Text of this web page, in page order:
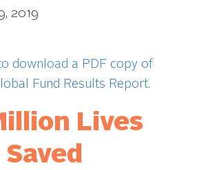
2019
download a PDF copy of
Fund Results Report.
Lives
Saved